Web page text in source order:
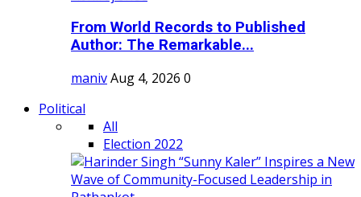
From World Records to Published
Author: The Remarkable...
manivAug 4, 2026 0
Political
All
Election 2022